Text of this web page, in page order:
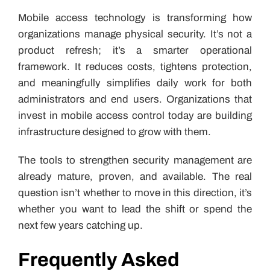
Mobile access technology is transforming how
organizations manage physical security. It’s not a
product refresh; it’s a smarter operational
framework. It reduces costs, tightens protection,
and meaningfully simplifies daily work for both
administrators and end users. Organizations that
invest in mobile access control today are building
infrastructure designed to grow with them.
The tools to strengthen security management are
already mature, proven, and available. The real
question isn’t whether to move in this direction, it’s
whether you want to lead the shift or spend the
next few years catching up.
Frequently Asked